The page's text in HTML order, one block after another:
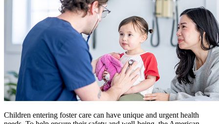
Children entering foster care can have unique and urgent health